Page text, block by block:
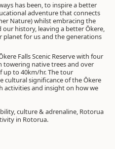
has been, to inspire a better
adventure that connects
Nature) whilst embracing the
history, leaving a better Ōkere,
planet for us and the generations
Falls Scenic Reserve with four
native trees and over
up to 40km/hr. The tour
cultural significance of the Ōkere
activities and insight on how we
culture & adrenaline, Rotorua
in Rotorua.